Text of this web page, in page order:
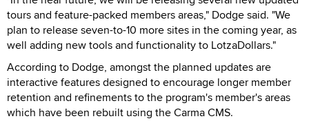
tours and feature-packed members areas," Dodge said. "We
plan to release seven-to-10 more sites in the coming year, as
well adding new tools and functionality to LotzaDollars."
According to Dodge, amongst the planned updates are
interactive features designed to encourage longer member
retention and refinements to the program's member's areas
which have been rebuilt using the Carma CMS.